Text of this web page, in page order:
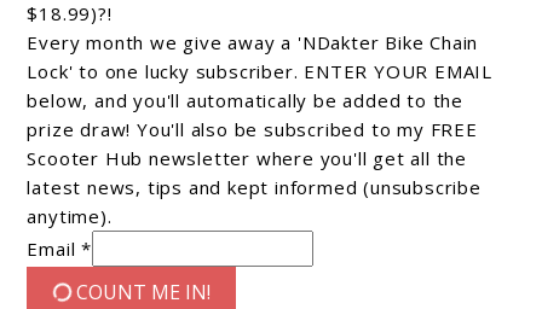
$18.99)?!
Every month we give away a 'NDakter Bike Chain
Lock' to one lucky subscriber. ENTER YOUR EMAIL
below, and you'll automatically be added to the
prize draw! You'll also be subscribed to my FREE
Scooter Hub newsletter where you'll get all the
latest news, tips and kept informed (unsubscribe
anytime).
Email *
COUNT ME IN!